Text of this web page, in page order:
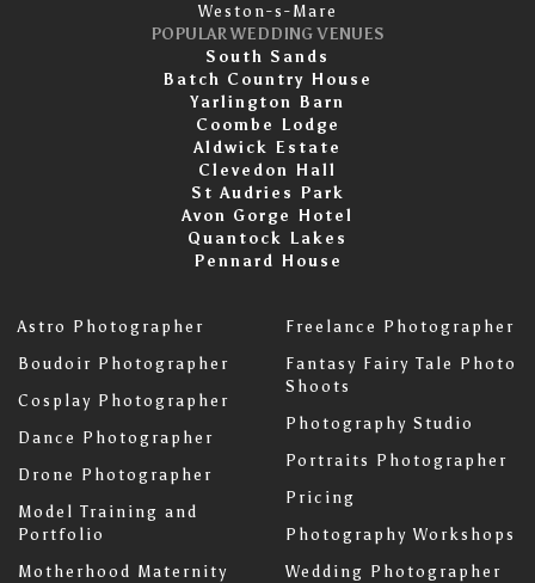
Weston-s-Mare
POPULAR WEDDING VENUES
South Sands
Batch Country House
Yarlington Barn
Coombe Lodge
Aldwick Estate
Clevedon Hall
St Audries Park
Avon Gorge Hotel
Quantock Lakes
Pennard House
Astro Photographer
Boudoir Photographer
Cosplay Photographer
Dance Photographer
Drone Photographer
Model Training and
Portfolio
Motherhood Maternity
Freelance Photographer
Fantasy Fairy Tale Photo
Shoots
Photography Studio
Portraits Photographer
Pricing
Photography Workshops
Wedding Photographer